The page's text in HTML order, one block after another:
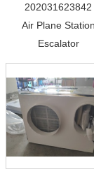
202031623842
Air Plane Station
Escalator